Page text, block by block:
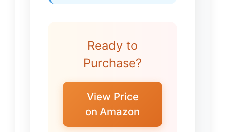
Ready to
Purchase?
View Price
on Amazon